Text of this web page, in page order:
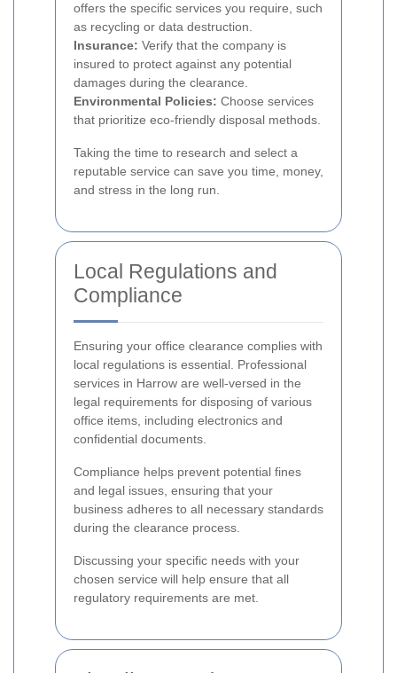
offers the specific services you require, such
as recycling or data destruction.
Insurance: Verify that the company is
insured to protect against any potential
damages during the clearance.
Environmental Policies: Choose services
that prioritize eco-friendly disposal methods.
Taking the time to research and select a
reputable service can save you time, money,
and stress in the long run.
Local Regulations and
Compliance
Ensuring your office clearance complies with
local regulations is essential. Professional
services in Harrow are well-versed in the
legal requirements for disposing of various
office items, including electronics and
confidential documents.
Compliance helps prevent potential fines
and legal issues, ensuring that your
business adheres to all necessary standards
during the clearance process.
Discussing your specific needs with your
chosen service will help ensure that all
regulatory requirements are met.